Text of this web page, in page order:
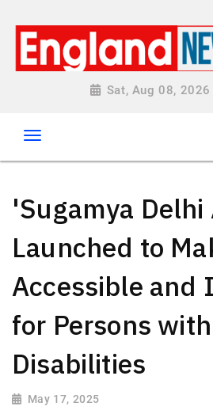
Sat, Aug 08, 2026
'Sugamya Delhi
Launched to
Accessible and
for Persons with
Disabilities
May 17, 2025